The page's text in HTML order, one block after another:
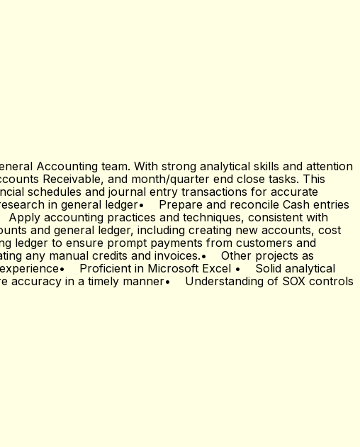
Accounting team. With strong analytical skills and attention
Receivable, and month/quarter end close tasks. This
schedules and journal entry transactions for accurate
in general ledger• Prepare and reconcile Cash entries
accounting practices and techniques, consistent with
and general ledger, including creating new accounts, cost
ledger to ensure prompt payments from customers and
any manual credits and invoices.• Other projects as
Proficient in Microsoft Excel • Solid analytical
accuracy in a timely manner• Understanding of SOX controls